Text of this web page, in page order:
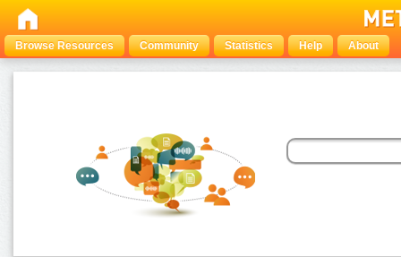
Browse Resources Community Statistics Help About